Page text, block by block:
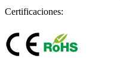
Certificaciones: